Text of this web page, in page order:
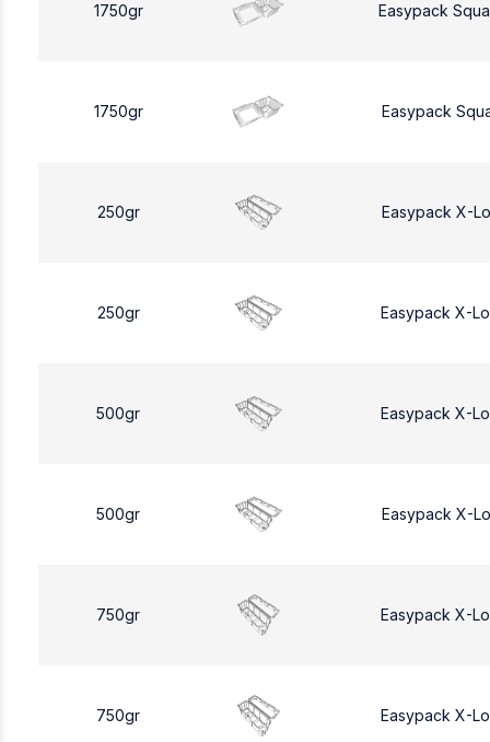
1750gr Easypack
1750gr Easypack
250gr Easypack X-
250gr Easypack X-
500gr Easypack X-
500gr Easypack X-
750gr Easypack X-
750gr Easypack X-